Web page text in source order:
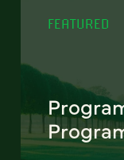
FEATURED